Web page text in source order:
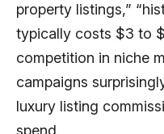
property listings,”
typically costs $3 to
competition in niche
campaigns
luxury listing
spend.